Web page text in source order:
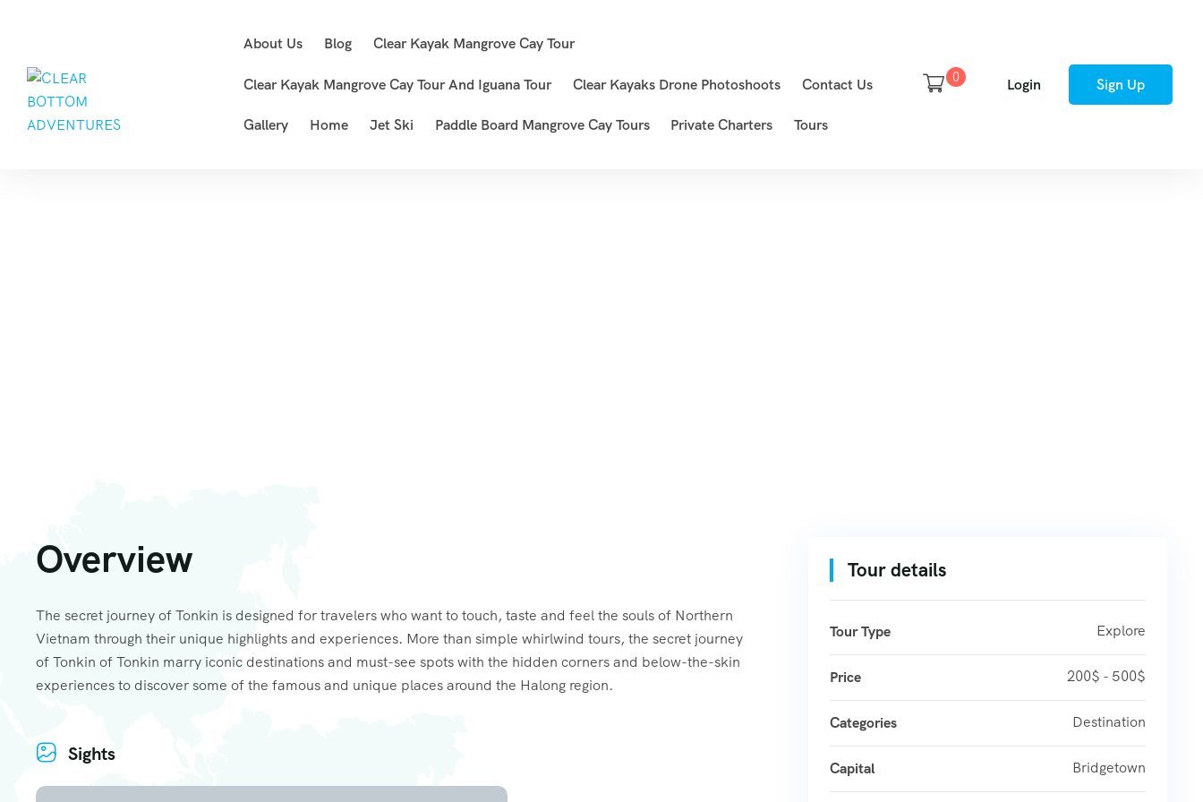
About Us Blog Clear Kayak Mangrove Cay Tour
Clear Kayak Mangrove Cay Tour And Iguana Tour Clear Kayaks Drone Photoshoots Contact Us
Gallery Home Jet Ski Paddle Board Mangrove Cay Tours Private Charters Tours
0 Login Sign Up
Overview
The secret journey of Tonkin is designed for travelers who want to touch, taste and feel the souls of Northern
Vietnam through their unique highlights and experiences. More than simple whirlwind tours, the secret journey
of Tonkin of Tonkin marry iconic destinations and must-see spots with the hidden corners and below-the-skin
experiences to discover some of the famous and unique places around the Halong region.
Sights
Tour details
Tour Type Explore
Price 200$ - 500$
Categories Destination
Capital Bridgetown